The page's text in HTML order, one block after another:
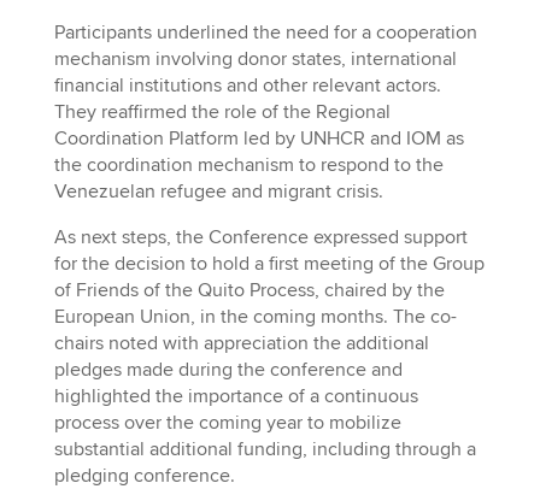
Participants underlined the need for a cooperation
mechanism involving donor states, international
financial institutions and other relevant actors.
They reaffirmed the role of the Regional
Coordination Platform led by UNHCR and IOM as
the coordination mechanism to respond to the
Venezuelan refugee and migrant crisis.
As next steps, the Conference expressed support
for the decision to hold a first meeting of the Group
of Friends of the Quito Process, chaired by the
European Union, in the coming months. The co-
chairs noted with appreciation the additional
pledges made during the conference and
highlighted the importance of a continuous
process over the coming year to mobilize
substantial additional funding, including through a
pledging conference.